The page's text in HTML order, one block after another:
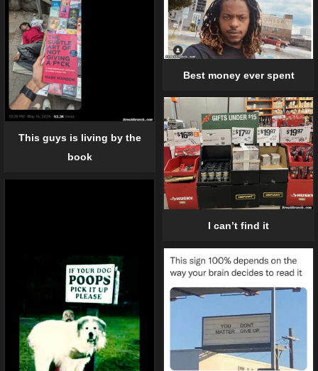
Best money ever spent
This guys is living by the
book
I can’t find it